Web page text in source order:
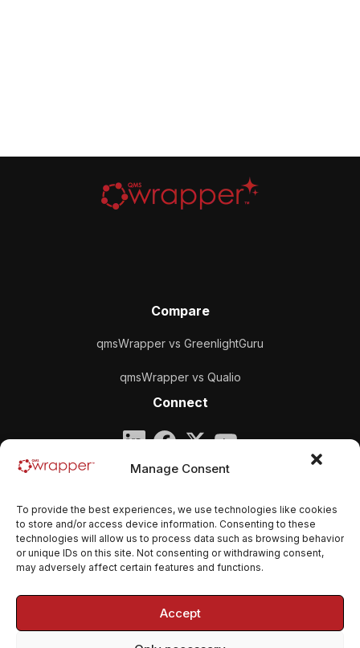
Manage Consent
To provide the best experiences, we use technologies like cookies
to store and/or access device information. Consenting to these
technologies will allow us to process data such as browsing behavior
or unique IDs on this site. Not consenting or withdrawing consent,
may adversely affect certain features and functions.
Accept
Compare
qmsWrapper vs GreenlightGuru
qmsWrapper vs Qualio
Connect
Company
Email:contact@qmswrapper.com
Legal
Terms and conditions